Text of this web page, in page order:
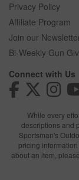
Privacy Policy
Affiliate Program
Join our
Bi-Weekly Gun
Connect with Us
While every
descriptions and
Sportsman's
pricing
about an item,